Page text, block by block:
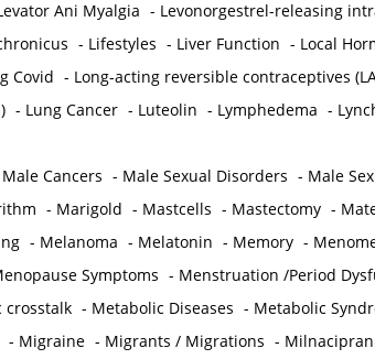
Ani Myalgia - Levonorgestrel-releasing
- Lifestyles - Liver Function - Local
Covid - Long-acting reversible contraceptives
- Lung Cancer - Luteolin - Lymphedema -
Male Cancers - Male Sexual Disorders - Male
- Marigold - Mastcells - Mastectomy -
- Melanoma - Melatonin - Memory -
Symptoms - Menstruation /Period
crosstalk - Metabolic Diseases - Metabolic
- Migraine - Migrants / Migrations - Milnacipran